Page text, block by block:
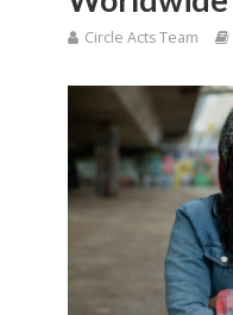
Circle Acts Team